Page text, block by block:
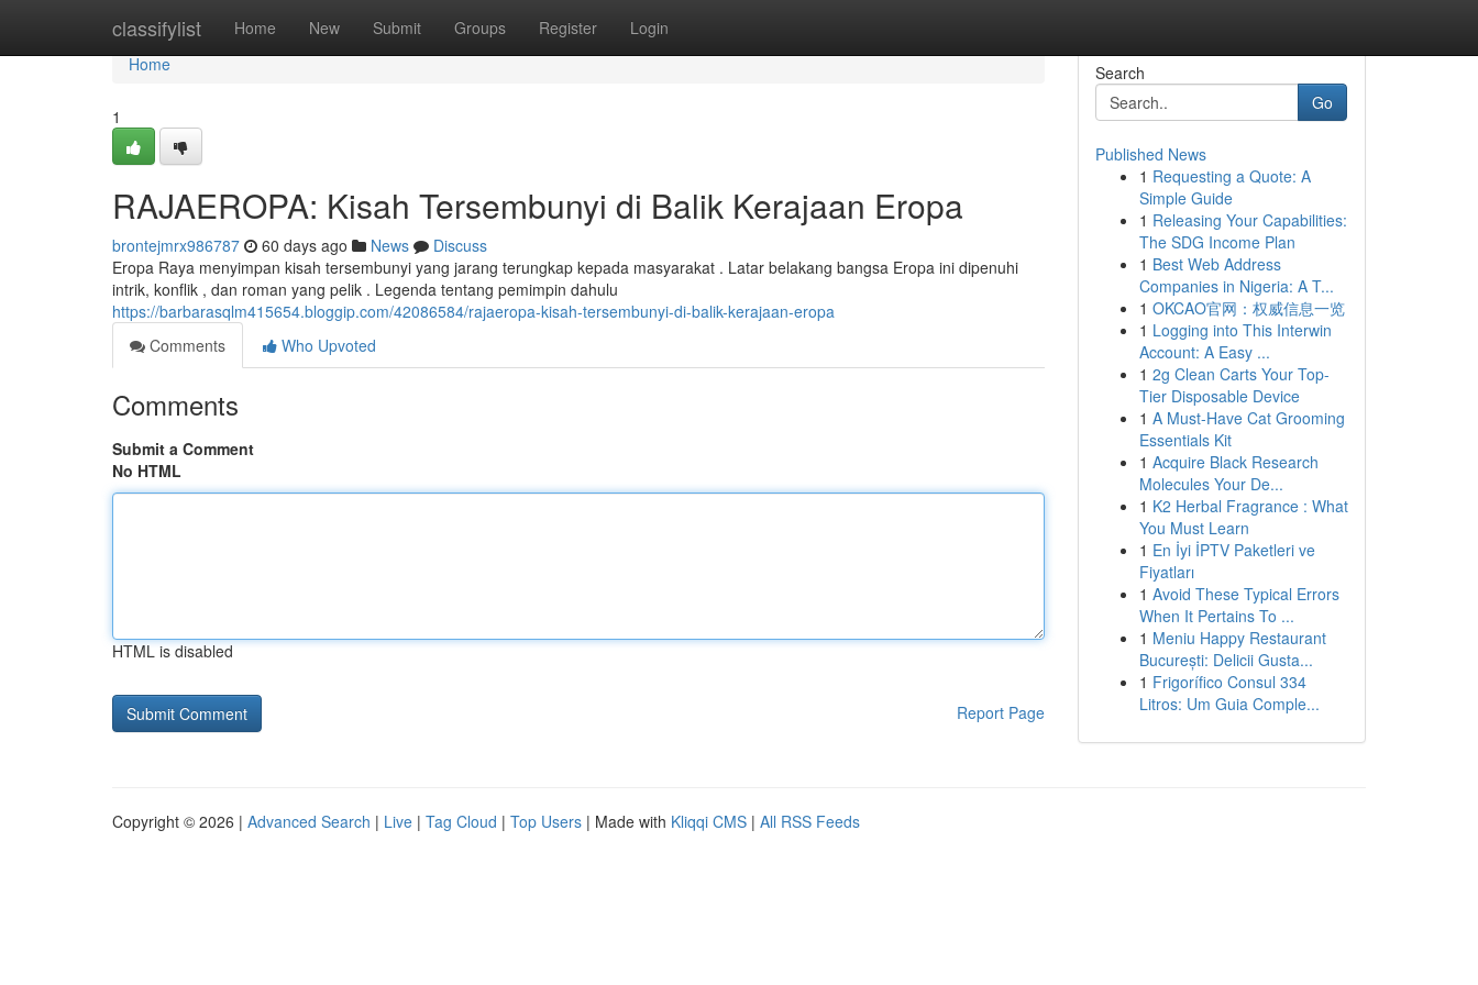
classifylist Home New Submit Groups Register Login
Home
Home
1
RAJAEROPA: Kisah Tersembunyi di Balik Kerajaan Eropa
brontejmrx986787 60 days ago News
Discuss
Eropa Raya menyimpan kisah tersembunyi yang jarang terungkap kepada masyarakat . Latar belakang bangsa Eropa ini dipenuhi
intrik, konflik , dan roman yang pelik . Legenda tentang pemimpin dahulu
https://barbarasqlm415654.bloggip.com/42086584/rajaeropa-kisah-tersembunyi-di-balik-kerajaan-eropa
Comments
Who Upvoted
Comments
Submit a Comment
No HTML
HTML is disabled
Report Page
Search
Go
Published News
1 Requesting a Quote: A
Simple Guide
1 Releasing Your Capabilities:
The SDG Income Plan
1 Best Web Address
Companies in Nigeria: A T...
1 OKCAO官网：权威信息一览
1 Logging into This Interwin
Account: A Easy ...
1 2g Clean Carts Your Top-
Tier Disposable Device
1 A Must-Have Cat Grooming
Essentials Kit
1 Acquire Black Research
Molecules Your De...
1 K2 Herbal Fragrance : What
You Must Learn
1 En İyi İPTV Paketleri ve
Fiyatları
1 Avoid These Typical Errors
When It Pertains To ...
1 Meniu Happy Restaurant
București: Delicii Gusta...
1 Frigorífico Consul 334
Litros: Um Guia Comple...
Copyright © 2026 | Advanced Search | Live | Tag Cloud | Top Users | Made with Kliqqi CMS | All RSS Feeds